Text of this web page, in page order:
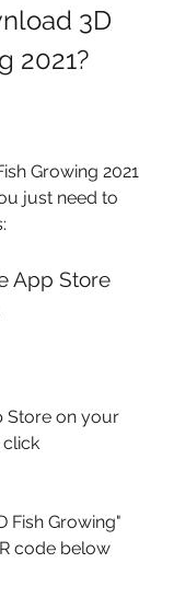
3D
2021?
Growing 2021
just need to
App Store
Store on your
click
Fish Growing"
code below